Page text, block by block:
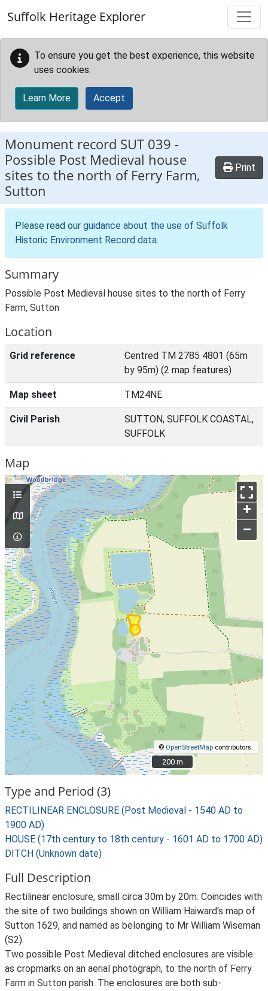
Suffolk Heritage Explorer
To ensure you get the best experience, this website
uses cookies.
Learn More Accept
Monument record SUT 039 -
Possible Post Medieval house
sites to the north of Ferry Farm,
Sutton
Print
Please read our guidance about the use of Suffolk
Historic Environment Record data.
Summary
Possible Post Medieval house sites to the north of Ferry
Farm, Sutton
Location
Grid reference
Centred TM 2785 4801 (65m
by 95m) (2 map features)
Map sheet TM24NE
Civil Parish
SUTTON, SUFFOLK COASTAL,
SUFFOLK
Map
+
–
©OpenStreetMap contributors.
200 m
200 m
Type and Period (3)
RECTILINEAR ENCLOSURE (Post Medieval - 1540 AD to
1900 AD)
HOUSE (17th century to 18th century - 1601 AD to 1700 AD)
DITCH (Unknown date)
Full Description
Rectilinear enclosure, small circa 30m by 20m. Coincides with
the site of two buildings shown on William Haiward's map of
Sutton 1629, and named as belonging to Mr William Wiseman
(S2).
Two possible Post Medieval ditched enclosures are visible
as cropmarks on an aerial photograph, to the north of Ferry
Farm in Sutton parish. The enclosures are both sub-